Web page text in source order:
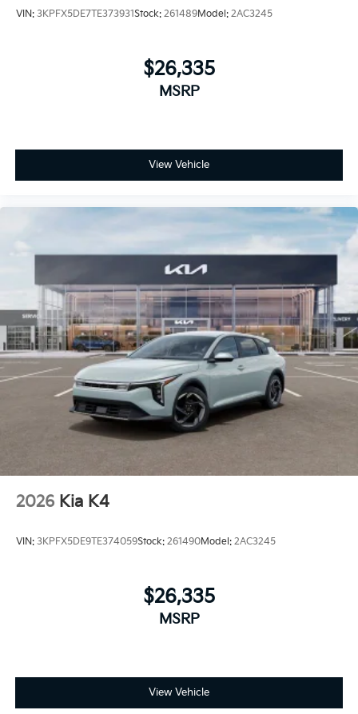
VIN: 3KPFX5DE7TE373931Stock: 261489Model: 2AC3245
$26,335
MSRP
View Vehicle
2026 Kia K4
VIN: 3KPFX5DE9TE374059Stock: 261490Model: 2AC3245
$26,335
MSRP
View Vehicle